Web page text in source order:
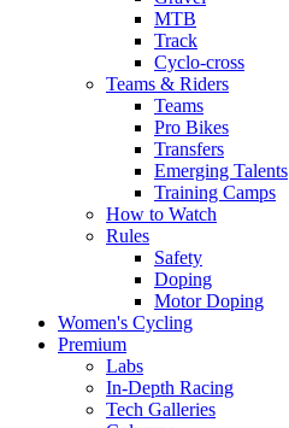
MTB
Track
Cyclo-cross
Teams & Riders
Teams
Pro Bikes
Transfers
Emerging Talents
Training Camps
How to Watch
Rules
Safety
Doping
Motor Doping
Women's Cycling
Premium
Labs
In-Depth Racing
Tech Galleries